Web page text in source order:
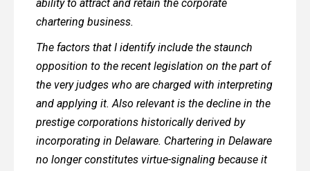
ability to attract and retain the corporate
chartering business.
The factors that I identify include the staunch
opposition to the recent legislation on the part of
the very judges who are charged with interpreting
and applying it. Also relevant is the decline in the
prestige corporations historically derived by
incorporating in Delaware. Chartering in Delaware
no longer constitutes virtue-signaling because it